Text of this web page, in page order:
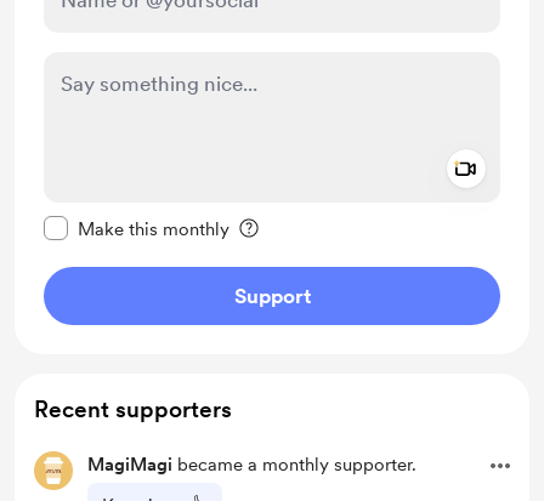
Make this monthly
Support
Recent supporters
MagiMagi became a monthly supporter.